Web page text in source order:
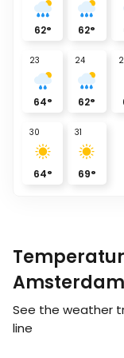
62° 62°
23
64°
24
62°
30
64°
31
69°
Amsterdam
See the weather
line